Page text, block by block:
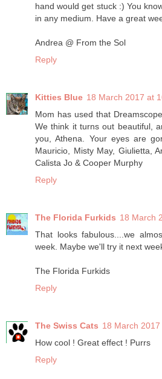
hand would get stuck :) You
in any medium. Have a great
Andrea @ From the Sol
Reply
Kitties Blue 18 March 2017 at
Mom has used that
We think it turns out beautiful,
you, Athena. Your eyes are
Mauricio, Misty May, Giulietta,
Calista Jo & Cooper Murphy
Reply
The Florida Furkids 18 March
That looks fabulous....we
week. Maybe we'll try it next
The Florida Furkids
Reply
The Swiss Cats 18 March
How cool ! Great effect ! Purrs
Reply